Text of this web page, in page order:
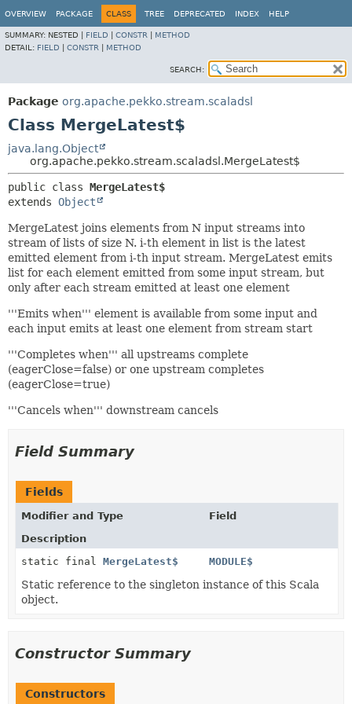
OVERVIEW PACKAGE CLASS TREE DEPRECATED INDEX HELP
SUMMARY: NESTED | FIELD CONSTR
METHOD
DETAIL: FIELD CONSTR METHOD
SEARCH:
Package org.apache.pekko.stream.scaladsl
Class MergeLatest$
java.lang.Object
org.apache.pekko.stream.scaladsl.MergeLatest$
public class MergeLatest$
extends Object
MergeLatest joins elements from N input streams into
stream of lists of size N. i-th element in list is the latest
emitted element from i-th input stream. MergeLatest emits
list for each element emitted from some input stream, but
only after each stream emitted at least one element
'''Emits when''' element is available from some input and
each input emits at least one element from stream start
'''Completes when''' all upstreams complete
(eagerClose=false) or one upstream completes
(eagerClose=true)
'''Cancels when''' downstream cancels
Field Summary
Fields
Modifier and Type
Field
Description
static final MergeLatest$ MODULE$
Static reference to the singleton instance of this Scala
object.
Constructor Summary
Constructors